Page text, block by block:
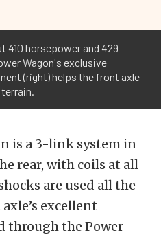
410 horsepower and 429
Wagon's exclusive
(right) helps the front axle
is a 3-link system in
rear, with coils at all
are used all the
excellent
through the Power